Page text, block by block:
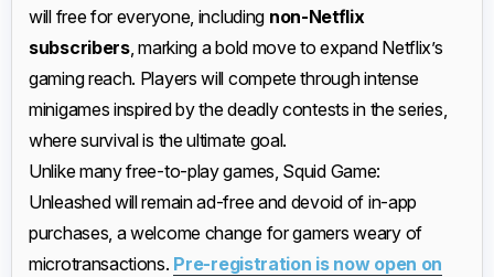
will free for everyone, including non-Netflix
subscribers, marking a bold move to expand Netflix’s
gaming reach. Players will compete through intense
minigames inspired by the deadly contests in the series,
where survival is the ultimate goal.
Unlike many free-to-play games, Squid Game:
Unleashed will remain ad-free and devoid of in-app
purchases, a welcome change for gamers weary of
microtransactions. Pre-registration is now open on